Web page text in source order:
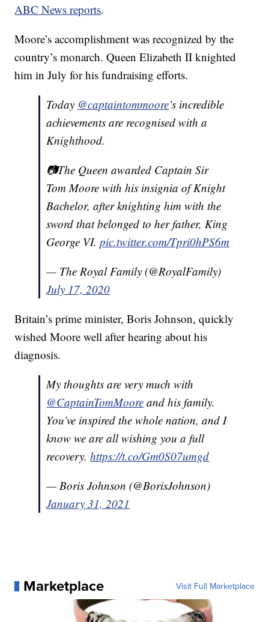
ABC News reports.
Moore’s accomplishment was recognized by the
country’s monarch. Queen Elizabeth II knighted
him in July for his fundraising efforts.
Today @captaintommoore’s incredible
achievements are recognised with a
Knighthood.
📷The Queen awarded Captain Sir
Tom Moore with his insignia of Knight
Bachelor, after knighting him with the
sword that belonged to her father, King
George VI.pic.twitter.com/Tpri0hPS6m
— The Royal Family (@RoyalFamily)
July 17, 2020
Britain’s prime minister, Boris Johnson, quickly
wished Moore well after hearing about his
diagnosis.
My thoughts are very much with
@CaptainTomMoore and his family.
You’ve inspired the whole nation, and I
know we are all wishing you a full
recovery.https://t.co/Gm0S07umgd
— Boris Johnson (@BorisJohnson)
January 31, 2021
Marketplace Visit Full Marketplace